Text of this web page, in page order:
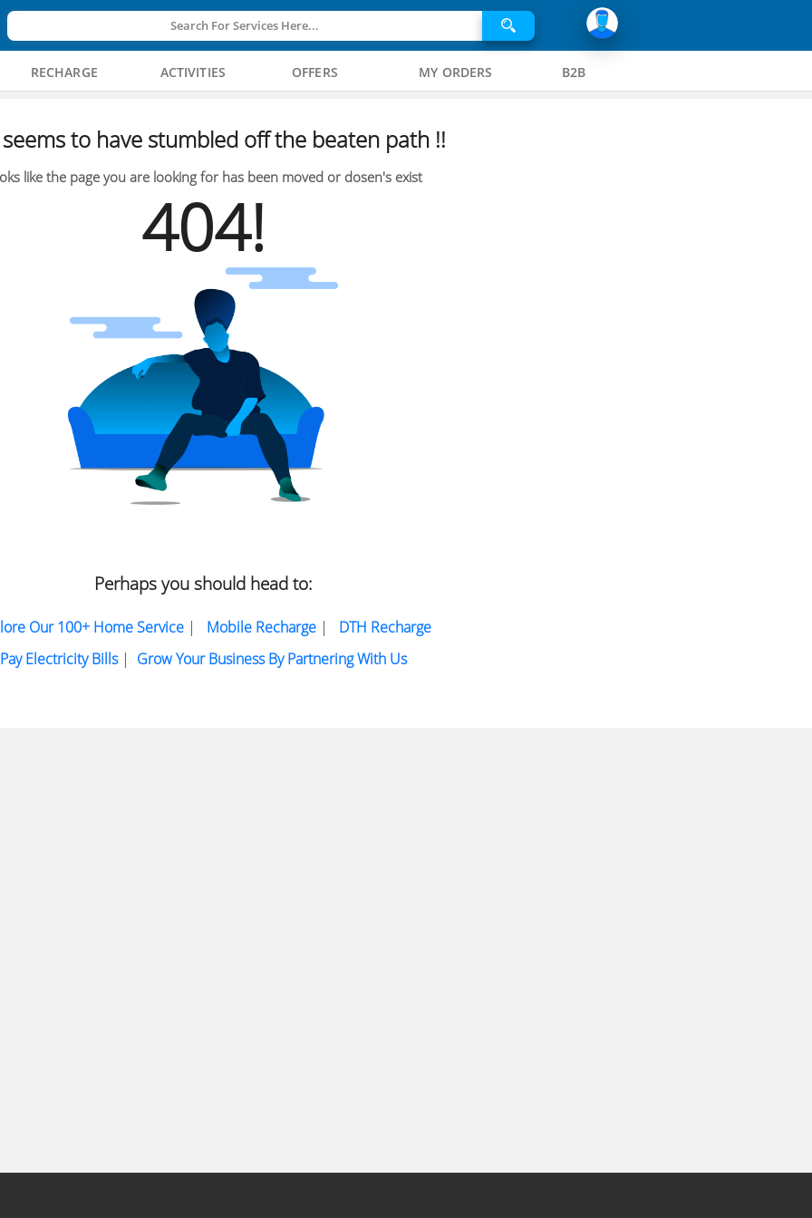
Search For Services Here...
RECHARGE ACTIVITIES OFFERS MY ORDERS B2B
to have stumbled off the beaten path !!
like the page you are looking for has been moved or dosen's exist
404!
Perhaps you should head to:
Our 100+ Home Service| Mobile Recharge| DTH Recharge
Pay Electricity Bills| Grow Your Business By Partnering With Us